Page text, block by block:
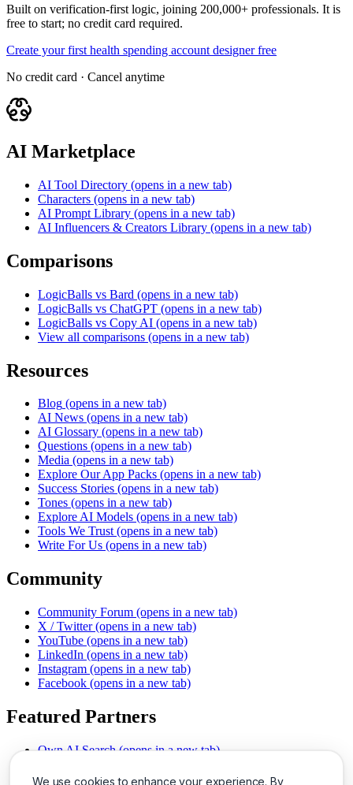
We use cookies to enhance your experience. By
Built on verification-first logic, joining 200,000+ professionals. It is
free to start; no credit card required.
Create your first health spending account designer free
No credit card · Cancel anytime
AI Marketplace
AI Tool Directory (opens in a new tab)
Characters (opens in a new tab)
AI Prompt Library (opens in a new tab)
AI Influencers & Creators Library (opens in a new tab)
Comparisons
LogicBalls vs Bard (opens in a new tab)
LogicBalls vs ChatGPT (opens in a new tab)
LogicBalls vs Copy AI (opens in a new tab)
View all comparisons (opens in a new tab)
Resources
Blog (opens in a new tab)
AI News (opens in a new tab)
AI Glossary (opens in a new tab)
Questions (opens in a new tab)
Media (opens in a new tab)
Explore Our App Packs (opens in a new tab)
Success Stories (opens in a new tab)
Tones (opens in a new tab)
Explore AI Models (opens in a new tab)
Tools We Trust (opens in a new tab)
Write For Us (opens in a new tab)
Community
Community Forum (opens in a new tab)
X / Twitter (opens in a new tab)
YouTube (opens in a new tab)
LinkedIn (opens in a new tab)
Instagram (opens in a new tab)
Facebook (opens in a new tab)
Featured Partners
Own AI Search (opens in a new tab)
Chat With PDFs (opens in a new tab)